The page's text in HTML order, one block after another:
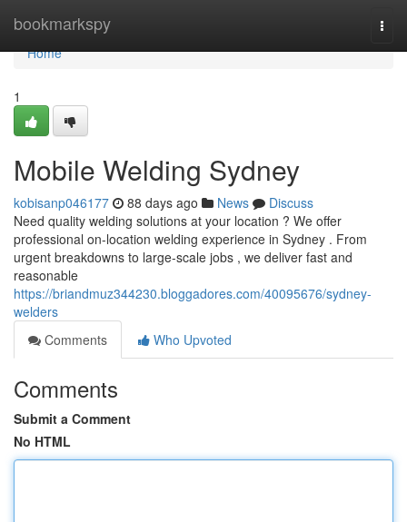
bookmarkspy
Home
Home
1
Mobile Welding Sydney
kobisanp046177 88 days ago News
Discuss
Need quality welding solutions at your location ? We offer
professional on-location welding experience in Sydney . From
urgent breakdowns to large-scale jobs , we deliver fast and
reasonable
https://briandmuz344230.bloggadores.com/40095676/sydney-
welders
Comments
Who Upvoted
Comments
Submit a Comment
No HTML